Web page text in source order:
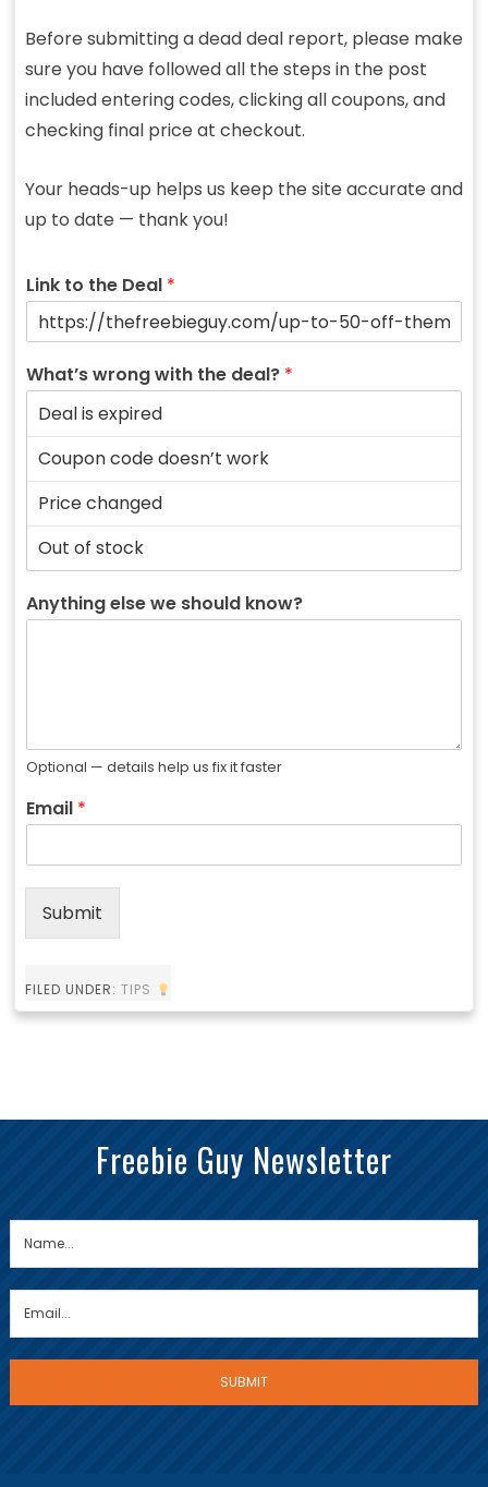
Before submitting a dead deal report, please make
sure you have followed all the steps in the post
included entering codes, clicking all coupons, and
checking final price at checkout.
Your heads-up helps us keep the site accurate and
up to date — thank you!
Link to the Deal *
What’s wrong with the deal? *
Anything else we should know?
Optional — details help us fix it faster
Email *
Submit
FILED UNDER: TIPS
Freebie Guy Newsletter